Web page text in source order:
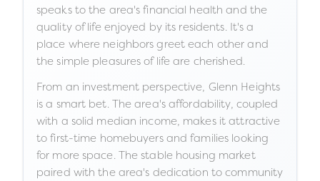
speaks to the area's financial health and the
quality of life enjoyed by its residents. It's a
place where neighbors greet each other and
the simple pleasures of life are cherished.
From an investment perspective, Glenn Heights
is a smart bet. The area's affordability, coupled
with a solid median income, makes it attractive
to first-time homebuyers and families looking
for more space. The stable housing market
paired with the area's dedication to community